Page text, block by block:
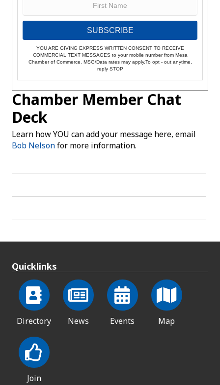
SUBSCRIBE
YOU ARE GIVING EXPRESS WRITTEN CONSENT TO RECEIVE
COMMERCIAL TEXT MESSAGES to your mobile number from Mesa
Chamber of Commerce. MSG/Data rates may apply.To opt - out anytime,
reply STOP
Chamber Member Chat
Deck
Learn how YOU can add your message here, email
Bob Nelsonfor more information.
Quicklinks
Directory News Events Map
Join